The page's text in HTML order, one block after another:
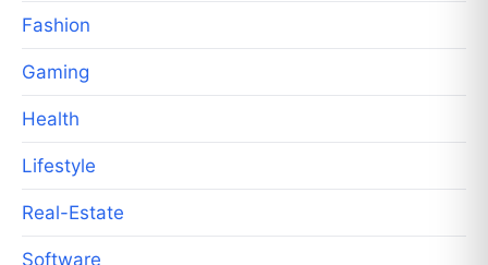
Fashion
Gaming
Health
Lifestyle
Real-Estate
Software